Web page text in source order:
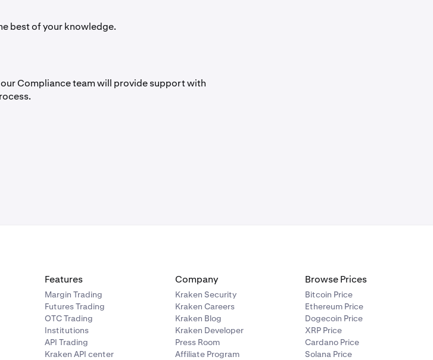
best of your knowledge.
Compliance team will provide support with
Features
Margin Trading
Futures Trading
OTC Trading
Institutions
API Trading
Kraken API center
Company
Kraken Security
Kraken Careers
Kraken Blog
Kraken Developer
Press Room
Affiliate Program
Browse Prices
Bitcoin Price
Ethereum Price
Dogecoin Price
XRP Price
Cardano Price
Solana Price